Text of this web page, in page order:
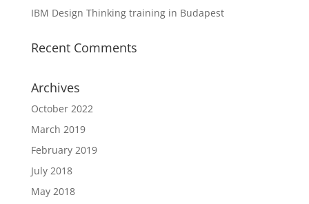
IBM Design Thinking training in Budapest
Recent Comments
Archives
October 2022
March 2019
February 2019
July 2018
May 2018